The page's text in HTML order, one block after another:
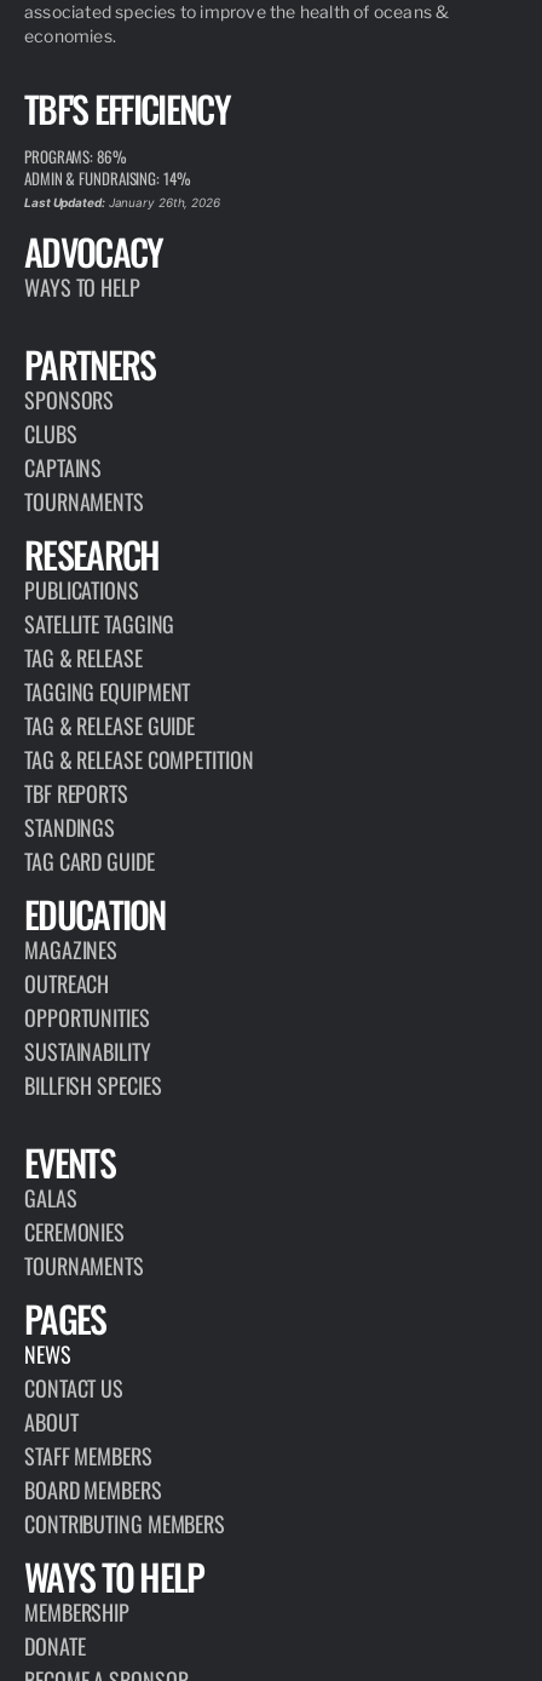
associated species to improve the health of oceans &
economies.
TBF'S EFFICIENCY
PROGRAMS: 86%
ADMIN & FUNDRAISING: 14%
Last Updated:January 26th, 2026
ADVOCACY
WAYS TO HELP
PARTNERS
SPONSORS
CLUBS
CAPTAINS
TOURNAMENTS
RESEARCH
PUBLICATIONS
SATELLITE TAGGING
TAG & RELEASE
TAGGING EQUIPMENT
TAG & RELEASE GUIDE
TAG & RELEASE COMPETITION
TBF REPORTS
STANDINGS
TAG CARD GUIDE
EDUCATION
MAGAZINES
OUTREACH
OPPORTUNITIES
SUSTAINABILITY
BILLFISH SPECIES
EVENTS
GALAS
CEREMONIES
TOURNAMENTS
PAGES
NEWS
CONTACT US
ABOUT
STAFF MEMBERS
BOARD MEMBERS
CONTRIBUTING MEMBERS
WAYS TO HELP
MEMBERSHIP
DONATE